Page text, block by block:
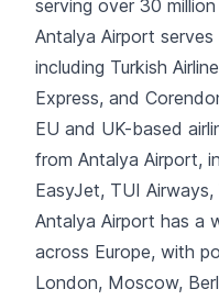
serving over 30
Antalya Airport
including Turkish
Express, and
EU and UK-based
from Antalya Airport,
EasyJet, TUI Airways,
Antalya Airport has a
across Europe, with
London, Moscow,